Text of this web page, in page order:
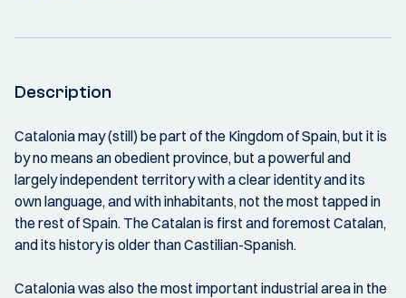
Description
Catalonia may (still) be part of the Kingdom of Spain, but it is
by no means an obedient province, but a powerful and
largely independent territory with a clear identity and its
own language, and with inhabitants, not the most tapped in
the rest of Spain. The Catalan is first and foremost Catalan,
and its history is older than Castilian-Spanish.
Catalonia was also the most important industrial area in the